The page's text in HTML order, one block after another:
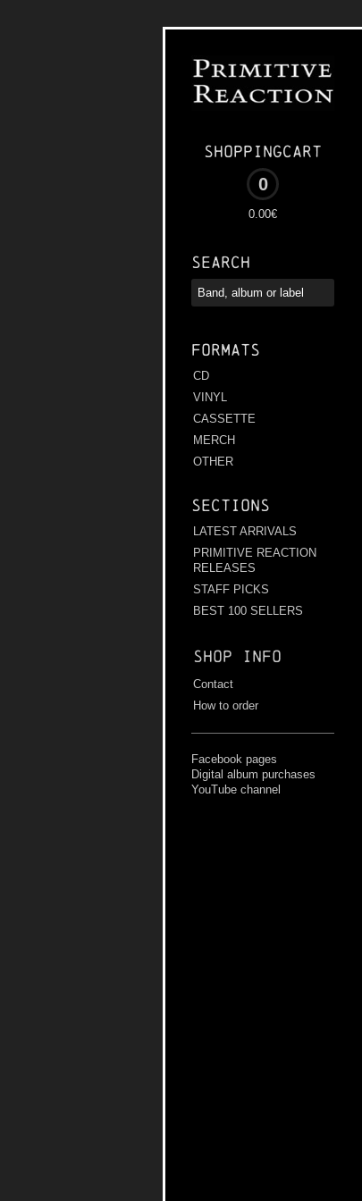
Shoppingcart
0
0.00€
Search
Formats
CD
VINYL
CASSETTE
MERCH
OTHER
Sections
LATEST ARRIVALS
PRIMITIVE REACTION
RELEASES
STAFF PICKS
BEST 100 SELLERS
Shop info
Contact
How to order
Facebook pages
Digital album purchases
YouTube channel